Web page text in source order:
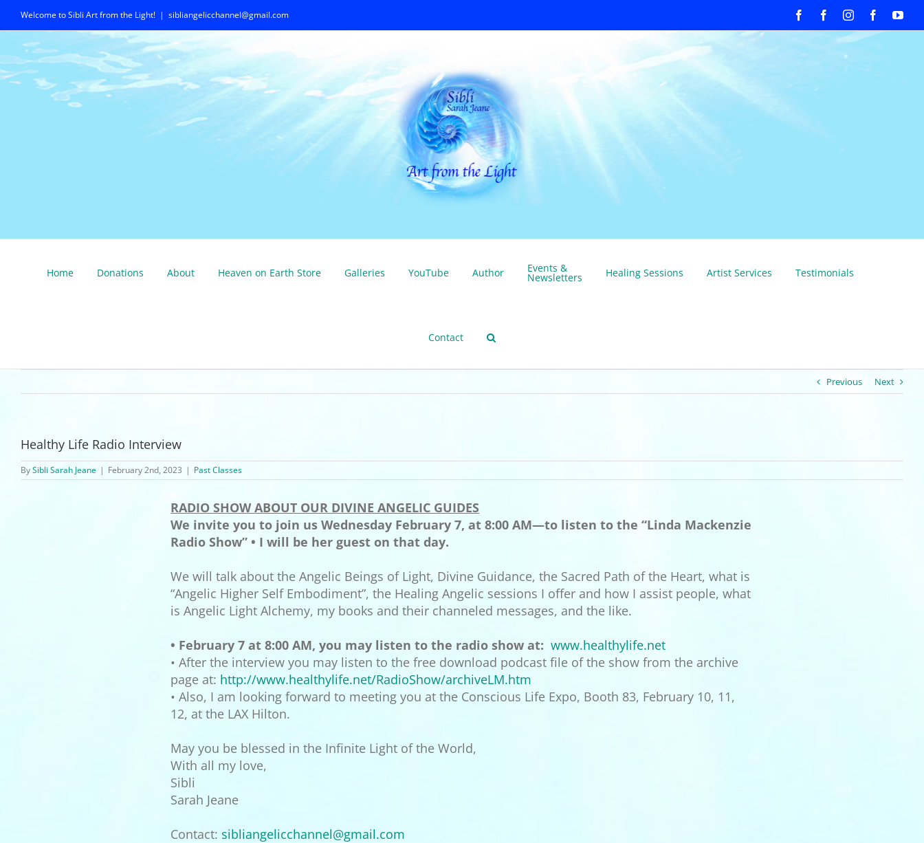
content
Welcome to Sibli Art from the Light! | sibliangelicchannel@gmail.com FacebookFacebookInstagramFacebook
Home Donations About Heaven on Earth Store Galleries YouTube Author Events &
Newsletters Healing Sessions Artist Services Testimonials
Contact
Previous Next
Healthy Life Radio Interview
BySibli Sarah Jeane | February 2nd, 2023 | Past Classes
RADIO SHOW ABOUT OUR DIVINE ANGELIC GUIDES
We invite you to join us Wednesday February 7, at 8:00 AM—to listen to the “Linda Mackenzie
Radio Show” • I will be her guest on that day.
We will talk about the Angelic Beings of Light, Divine Guidance, the Sacred Path of the Heart, what is
“Angelic Higher Self Embodiment”, the Healing Angelic sessions I offer and how I assist people, what
is Angelic Light Alchemy, my books and their channeled messages, and the like.
• February 7 at 8:00 AM, you may listen to the radio show at: www.healthylife.net
• After the interview you may listen to the free download podcast file of the show from the archive
page at: http://www.healthylife.net/RadioShow/archiveLM.htm
• Also, I am looking forward to meeting you at the Conscious Life Expo, Booth 83, February 10, 11,
12, at the LAX Hilton.
May you be blessed in the Infinite Light of the World,
With all my love,
Sibli
Sarah Jeane
Contact: sibliangelicchannel@gmail.com